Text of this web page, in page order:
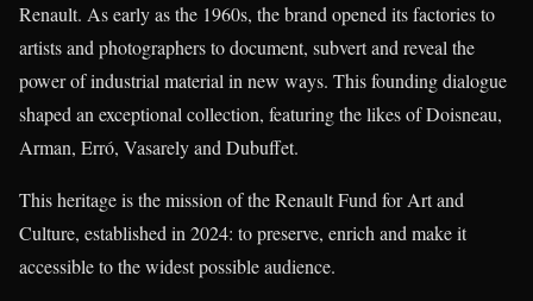
Renault. As early as the 1960s, the brand opened its factories to
artists and photographers to document, subvert and reveal the
power of industrial material in new ways. This founding dialogue
shaped an exceptional collection, featuring the likes of Doisneau,
Arman, Erró, Vasarely and Dubuffet.
This heritage is the mission of the Renault Fund for Art and
Culture, established in 2024: to preserve, enrich and make it
accessible to the widest possible audience.